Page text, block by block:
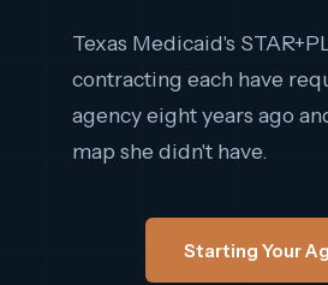
Texas Medicaid's
contracting each have
agency eight years ago
map she didn't have.
Starting Your